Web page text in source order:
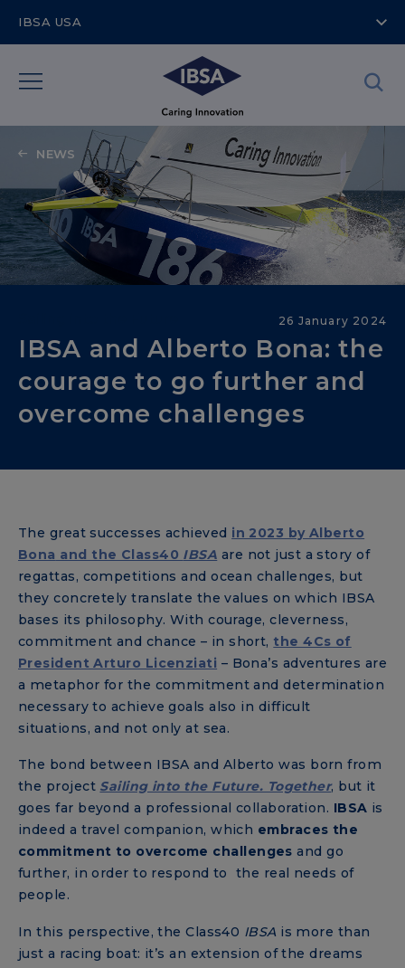
IBSA USA
NEWS
26 January 2024
IBSA and Alberto Bona: the
courage to go further and
overcome challenges
The great successes achieved in 2023 byAlberto
Bona and the Class40 IBSA are not just a story of
regattas, competitions and ocean challenges, but
they concretely translate the values ​​on which IBSA
bases its philosophy. With courage, cleverness,
commitment and chance – in short, the 4Cs of
President Arturo Licenziati – Bona’s adventures are
a metaphor for the commitment and determination
necessary to achieve goals also in difficult
situations, and not only at sea.
The bond between IBSA and Alberto was born from
the project Sailing into the Future. Together, but it
goes far beyond a professional collaboration. IBSA is
indeed a travel companion, which embraces the
commitment to overcome challenges and go
further, in order to respond to the real needs of
people.
In this perspective, the Class40 IBSA is more than
just a racing boat: it’s an extension of the dreams